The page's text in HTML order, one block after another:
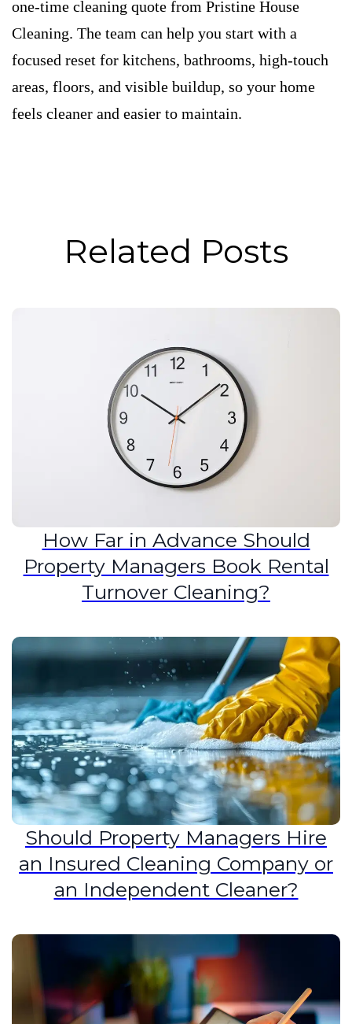
one-time cleaning quote from Pristine House
Cleaning. The team can help you start with a
focused reset for kitchens, bathrooms, high-touch
areas, floors, and visible buildup, so your home
feels cleaner and easier to maintain.
Related Posts
How Far in Advance Should
Property Managers Book Rental
Turnover Cleaning?
Should Property Managers Hire
an Insured Cleaning Company or
an Independent Cleaner?